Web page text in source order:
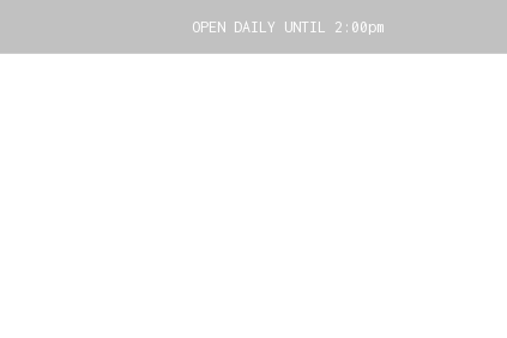
OPEN DAILY UNTIL 2:00pm